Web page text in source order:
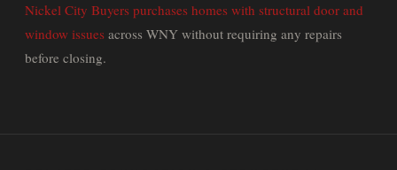
Nickel City Buyers purchases homes with structural door and
window issues across WNY without requiring any repairs
before closing.